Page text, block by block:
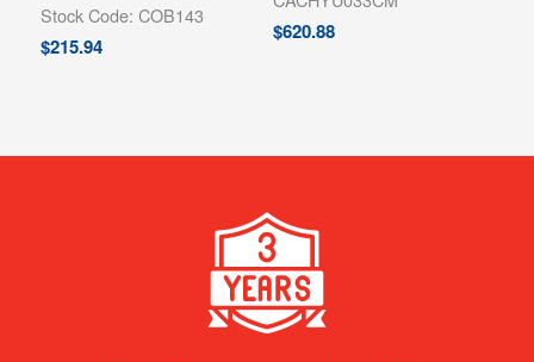
Stock Code: COB143
$215.94
$620.88